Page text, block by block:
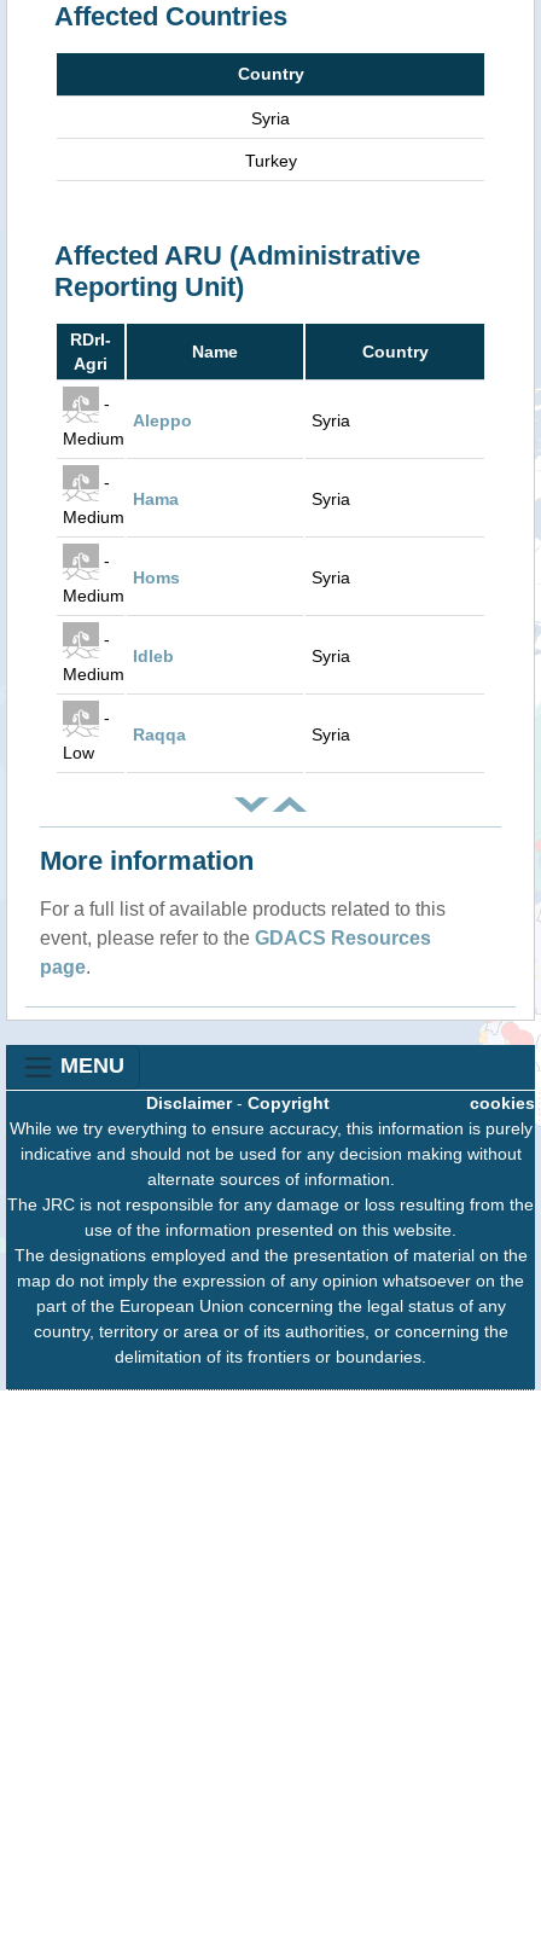
Affected Countries
Country
Syria
Turkey
Affected ARU (Administrative
Reporting Unit)
RDrI-
Agri
Name Country
-
Medium
Aleppo Syria
-
Medium
Hama Syria
-
Medium
Homs Syria
-
Medium
Idleb Syria
-
Low
Raqqa Syria
More information
For a full list of available products related to this
event, please refer to the GDACS Resources
page.
MENU
cookies
Disclaimer- Copyright
While we try everything to ensure accuracy, this information is purely
indicative and should not be used for any decision making without
alternate sources of information.
The JRC is not responsible for any damage or loss resulting from the
use of the information presented on this website.
The designations employed and the presentation of material on the
map do not imply the expression of any opinion whatsoever on the
part of the European Union concerning the legal status of any
country, territory or area or of its authorities, or concerning the
delimitation of its frontiers or boundaries.